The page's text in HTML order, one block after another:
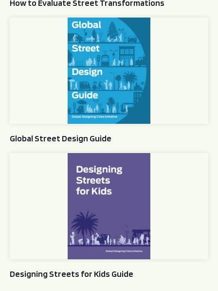
How to Evaluate Street Transformations
Global Street Design Guide
Global Street Design Guide
Designing Streets for Kids Guide